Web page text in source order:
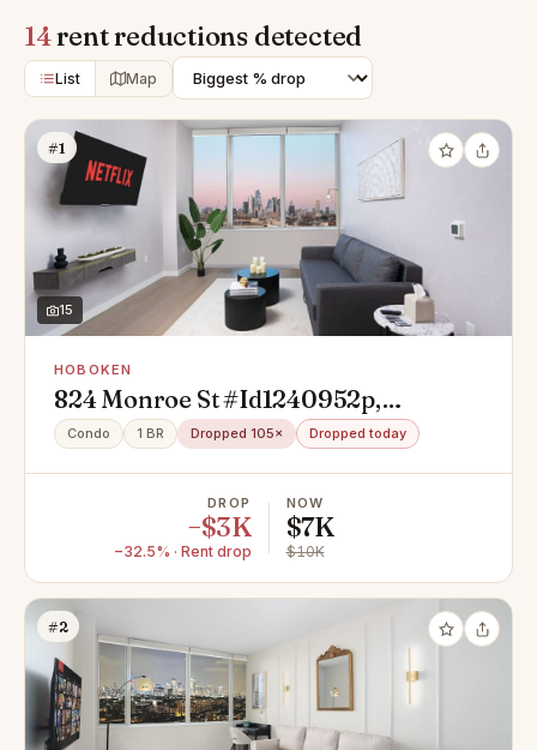
14rent reductions detected
List Map
#1
15
HOBOKEN
824 Monroe St #Id1240952p,
Hoboken, NJ 07030
Condo 1 BR Dropped 105× Dropped today
DROP
−$3K
−32.5% · Rent drop
NOW
$7K
$10K
#2